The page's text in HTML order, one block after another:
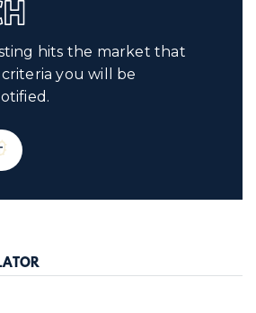
hits the market that
you will be